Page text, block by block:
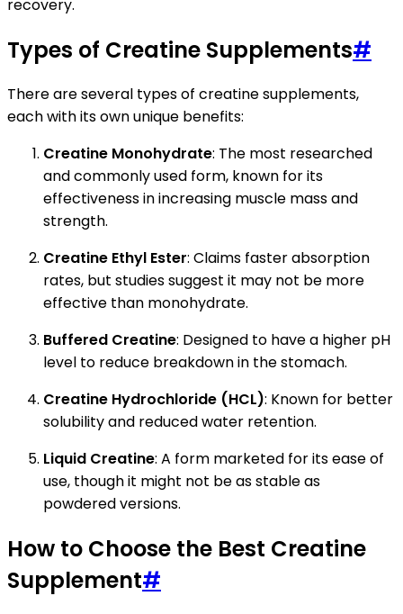
recovery.
Types of Creatine Supplements#
There are several types of creatine supplements,
each with its own unique benefits:
Creatine Monohydrate: The most researched
and commonly used form, known for its
effectiveness in increasing muscle mass and
strength.
Creatine Ethyl Ester: Claims faster absorption
rates, but studies suggest it may not be more
effective than monohydrate.
Buffered Creatine: Designed to have a higher pH
level to reduce breakdown in the stomach.
Creatine Hydrochloride (HCL): Known for better
solubility and reduced water retention.
Liquid Creatine: A form marketed for its ease of
use, though it might not be as stable as
powdered versions.
How to Choose the Best Creatine
Supplement#